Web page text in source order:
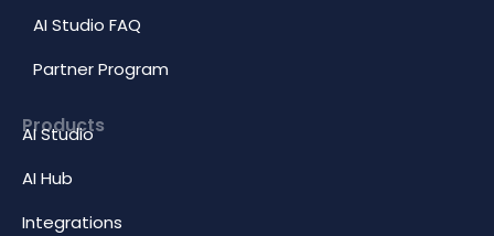
AI Studio FAQ
Partner Program
Products
AI Studio
AI Hub
Integrations